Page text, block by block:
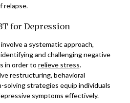
relapse.
for Depression
a systematic approach,
and challenging negative
in order to relieve stress.
restructuring, behavioral
solving strategies equip individuals
symptoms effectively.